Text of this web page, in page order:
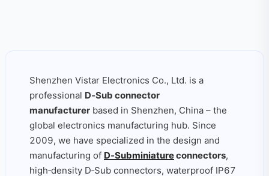
Shenzhen Vistar Electronics Co., Ltd. is a
professional D‑Sub connector
manufacturer based in Shenzhen, China – the
global electronics manufacturing hub. Since
2009, we have specialized in the design and
manufacturing of D‑Subminiatureconnectors,
high‑density D‑Sub connectors, waterproof IP67